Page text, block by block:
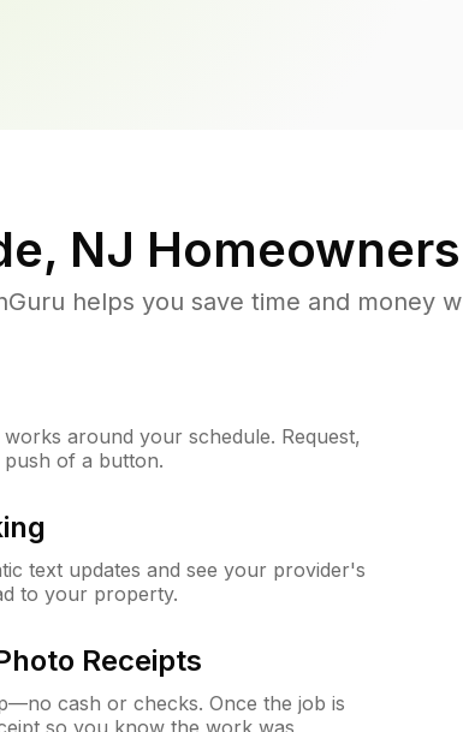
NJ
helps you save time and money
around your schedule. Request,
of a button.
text updates and see your provider's
to your property.
Receipts
cash or checks. Once the job is